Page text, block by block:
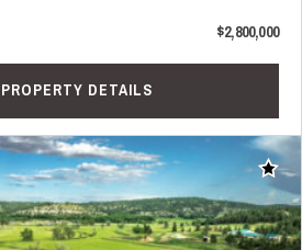
$2,800,000
DETAILS
Add